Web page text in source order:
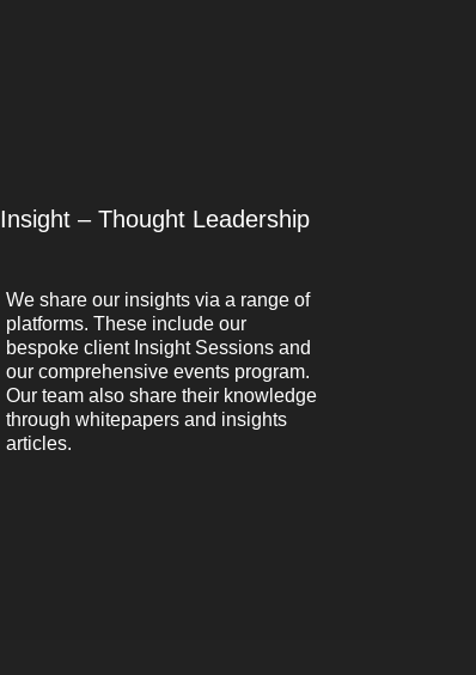
Insight – Thought Leadership
We share our insights via a range of
platforms. These include our
bespoke client Insight Sessions and
our comprehensive events program.
Our team also share their knowledge
through whitepapers and insights
articles.